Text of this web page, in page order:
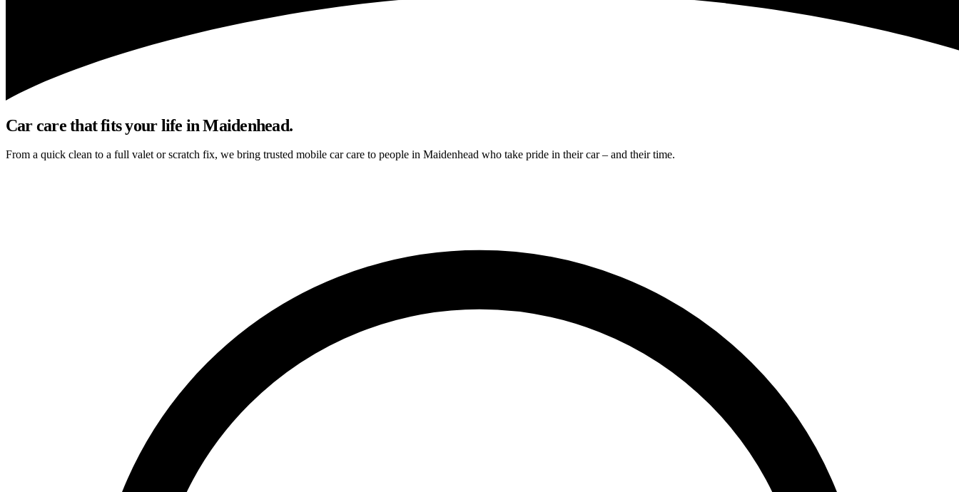
Car care that fits your life in Maidenhead.
From a quick clean to a full valet or scratch fix, we bring trusted mobile car care to people in Maidenhead who take pride in their car – and their time.